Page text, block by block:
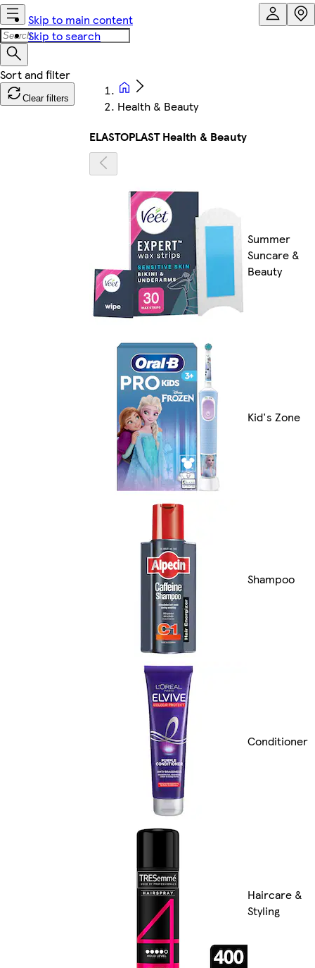
Skip to main content
Skip to search
Clear filters
Health & Beauty
ELASTOPLAST Health & Beauty
Summer
Suncare &
Beauty
Kid's Zone
Shampoo
Conditioner
Haircare &
Styling